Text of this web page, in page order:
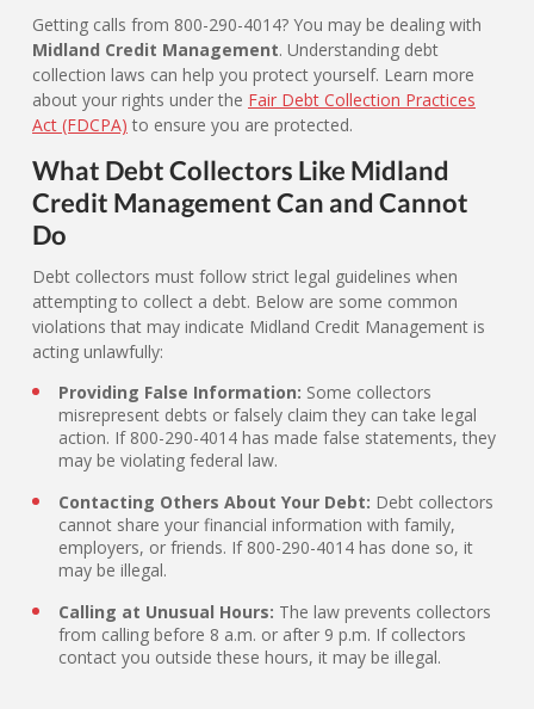
Getting calls from 800-290-4014? You may be dealing with
Midland Credit Management. Understanding debt
collection laws can help you protect yourself. Learn more
about your rights under the Fair Debt Collection Practices
Act (FDCPA) to ensure you are protected.
What Debt Collectors Like Midland
Credit Management Can and Cannot
Do
Debt collectors must follow strict legal guidelines when
attempting to collect a debt. Below are some common
violations that may indicate Midland Credit Management is
acting unlawfully:
Providing False Information: Some collectors
misrepresent debts or falsely claim they can take legal
action. If 800-290-4014 has made false statements, they
may be violating federal law.
Contacting Others About Your Debt: Debt collectors
cannot share your financial information with family,
employers, or friends. If 800-290-4014 has done so, it
may be illegal.
Calling at Unusual Hours: The law prevents collectors
from calling before 8 a.m. or after 9 p.m. If collectors
contact you outside these hours, it may be illegal.